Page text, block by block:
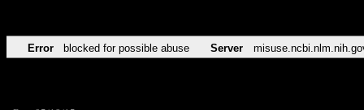
Error blocked for possible abuse Server